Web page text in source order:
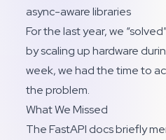
async-aware libraries
For the last year, we
by scaling up hardware
week, we had the time to
the problem.
What We Missed
The FastAPI docs briefly